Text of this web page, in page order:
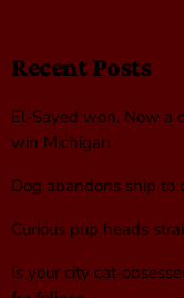
Recent Posts
El-Sayed won. Now a
win Michigan
Dog abandons ship to
Curious pup heads
Is your city